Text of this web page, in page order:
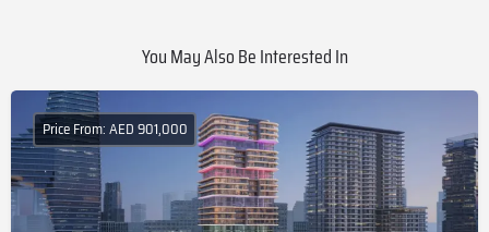
You May Also Be Interested In
Price From: AED 901,000